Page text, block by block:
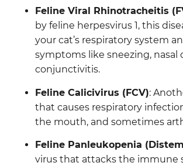
Feline Viral Rhinotracheitis
by feline herpesvirus 1, this
your cat’s respiratory system
symptoms like sneezing, nasal
conjunctivitis.
Feline Calicivirus (FCV):
that causes respiratory
the mouth, and sometimes
Feline Panleukopenia
virus that attacks the immune